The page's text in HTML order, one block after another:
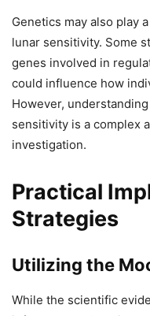
Genetics may also play
lunar sensitivity. Some
genes involved in
could influence how
However,
sensitivity is a complex
investigation.
Practical
Strategies
Utilizing the
While the scientific